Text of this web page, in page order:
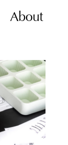
About